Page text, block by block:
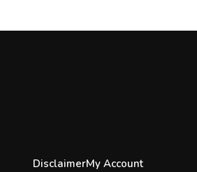
DisclaimerMy Account